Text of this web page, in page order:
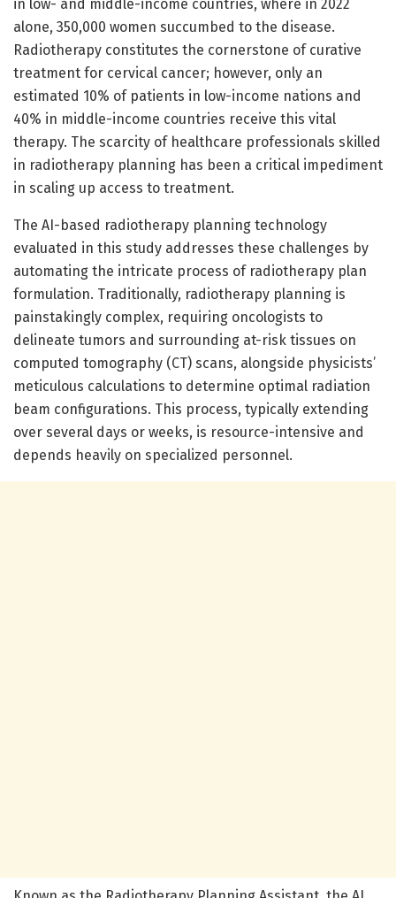
in low- and middle-income countries, where in 2022
alone, 350,000 women succumbed to the disease.
Radiotherapy constitutes the cornerstone of curative
treatment for cervical cancer; however, only an
estimated 10% of patients in low-income nations and
40% in middle-income countries receive this vital
therapy. The scarcity of healthcare professionals skilled
in radiotherapy planning has been a critical impediment
in scaling up access to treatment.
The AI-based radiotherapy planning technology
evaluated in this study addresses these challenges by
automating the intricate process of radiotherapy plan
formulation. Traditionally, radiotherapy planning is
painstakingly complex, requiring oncologists to
delineate tumors and surrounding at-risk tissues on
computed tomography (CT) scans, alongside physicists’
meticulous calculations to determine optimal radiation
beam configurations. This process, typically extending
over several days or weeks, is resource-intensive and
depends heavily on specialized personnel.